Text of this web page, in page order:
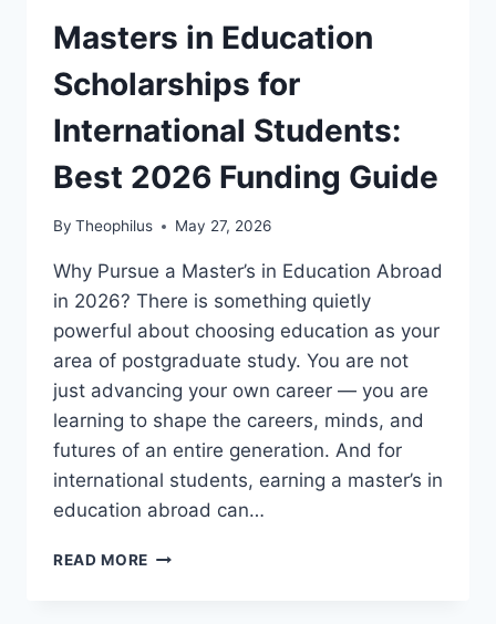
Masters in Education
Scholarships for
International Students:
Best 2026 Funding Guide
By Theophilus May 27, 2026
Why Pursue a Master’s in Education Abroad
in 2026? There is something quietly
powerful about choosing education as your
area of postgraduate study. You are not
just advancing your own career — you are
learning to shape the careers, minds, and
futures of an entire generation. And for
international students, earning a master’s in
education abroad can…
READ MORE MASTERS